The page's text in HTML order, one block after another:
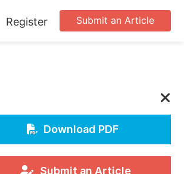
Submit an Article
Register
Download PDF
Submit an Article